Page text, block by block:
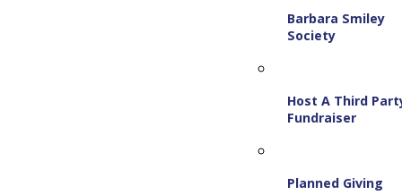
Barbara Smiley
Society
Host A Third
Fundraiser
Planned Giving